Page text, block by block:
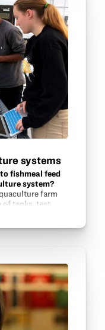
systems
fishmeal feed
system?
farm
of tanks, test